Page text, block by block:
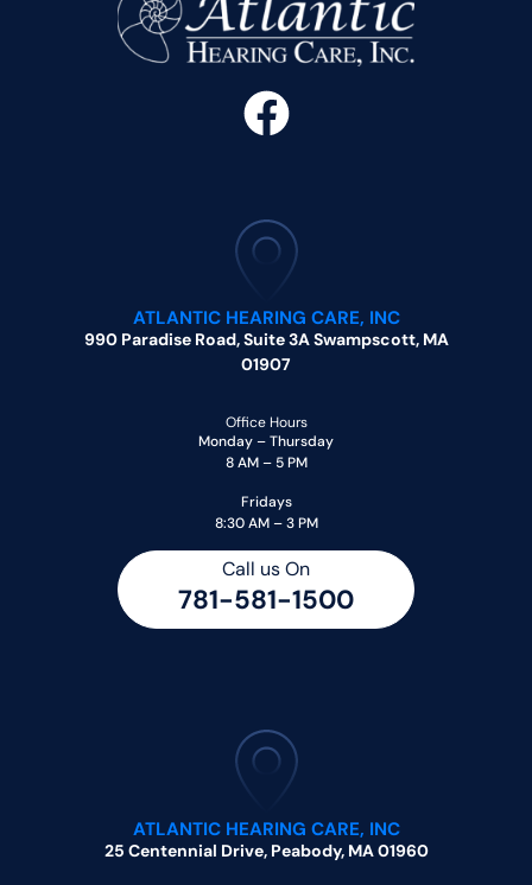
ATLANTIC HEARING CARE, INC
990 Paradise Road, Suite 3A Swampscott, MA
01907
Office Hours
Monday – Thursday
8 AM – 5 PM
Fridays
8:30 AM – 3 PM
Call us On
781-581-1500
ATLANTIC HEARING CARE, INC
25 Centennial Drive, Peabody, MA 01960